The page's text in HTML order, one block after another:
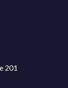
201